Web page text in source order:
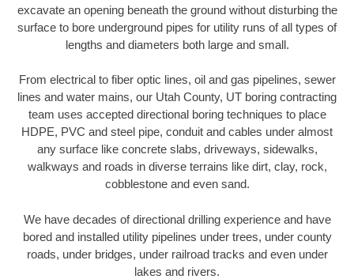
excavate an opening beneath the ground without disturbing the
surface to bore underground pipes for utility runs of all types of
lengths and diameters both large and small.
From electrical to fiber optic lines, oil and gas pipelines, sewer
lines and water mains, our Utah County, UT boring contracting
team uses accepted directional boring techniques to place
HDPE, PVC and steel pipe, conduit and cables under almost
any surface like concrete slabs, driveways, sidewalks,
walkways and roads in diverse terrains like dirt, clay, rock,
cobblestone and even sand.
We have decades of directional drilling experience and have
bored and installed utility pipelines under trees, under county
roads, under bridges, under railroad tracks and even under
lakes and rivers.